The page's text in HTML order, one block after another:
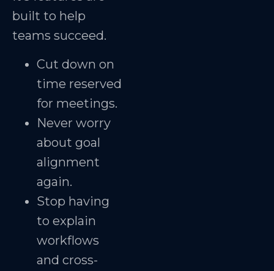
built to help
teams succeed.
Cut down on
time reserved
for meetings.
Never worry
about goal
alignment
again.
Stop having
to explain
workflows
and cross-